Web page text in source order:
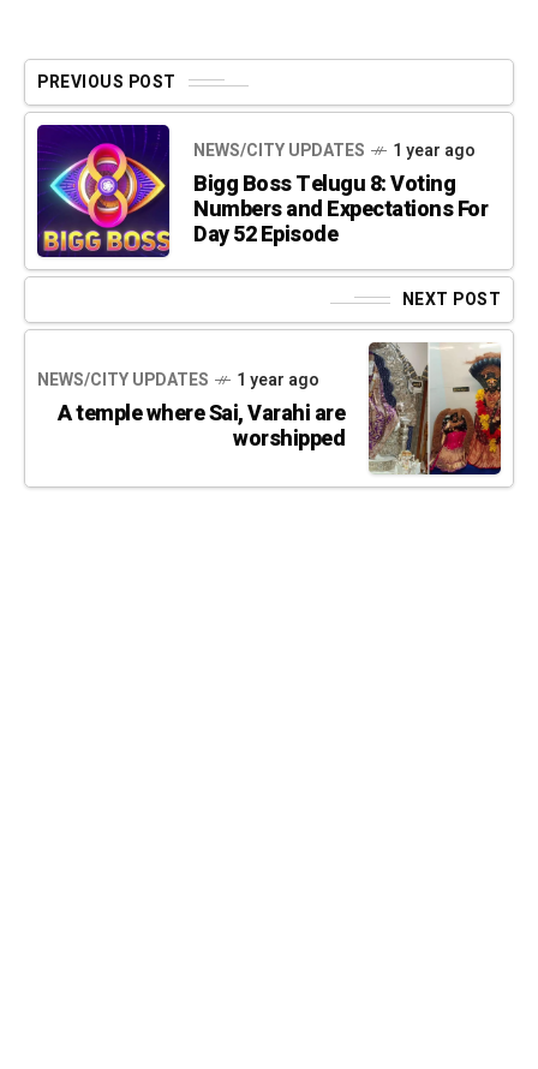
PREVIOUS POST
NEWS/CITY UPDATES 1 year ago
Bigg Boss Telugu 8: Voting
Numbers and Expectations For
Day 52 Episode
NEXT POST
NEWS/CITY UPDATES 1 year ago
A temple where Sai, Varahi are
worshipped